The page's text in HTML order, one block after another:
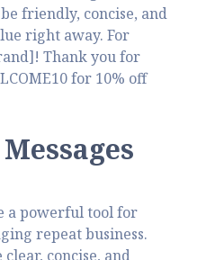
friendly, concise, and
right away. For
Thank you for
for 10% off
a powerful tool for
repeat business.
clear, concise, and